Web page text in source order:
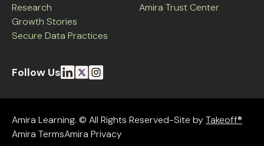
Research
Growth Stories
Secure Data Practices
Amira Trust Center
Follow Us
Amira Learning. © All Rights Reserved-Site byTakeoff®
Amira TermsAmira Privacy